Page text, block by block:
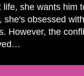
she wants him
obsessed
However, the